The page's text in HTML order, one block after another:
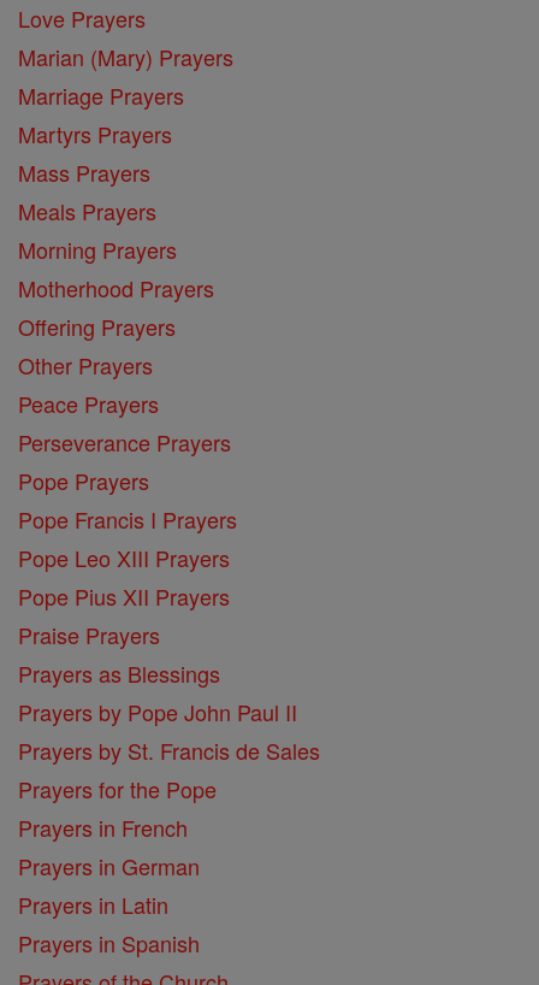
Love Prayers
Marian (Mary) Prayers
Marriage Prayers
Martyrs Prayers
Mass Prayers
Meals Prayers
Morning Prayers
Motherhood Prayers
Offering Prayers
Other Prayers
Peace Prayers
Perseverance Prayers
Pope Prayers
Pope Francis I Prayers
Pope Leo XIII Prayers
Pope Pius XII Prayers
Praise Prayers
Prayers as Blessings
Prayers by Pope John Paul II
Prayers by St. Francis de Sales
Prayers for the Pope
Prayers in French
Prayers in German
Prayers in Latin
Prayers in Spanish